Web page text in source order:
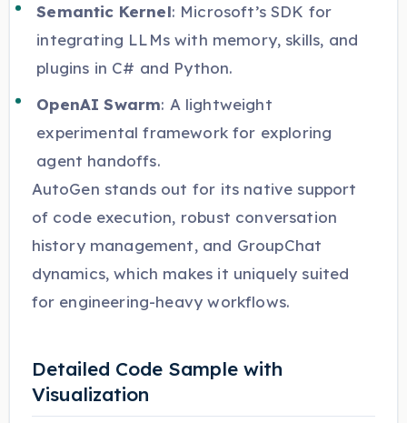
Semantic Kernel: Microsoft’s SDK for
integrating LLMs with memory, skills, and
plugins in C# and Python.
OpenAI Swarm: A lightweight
experimental framework for exploring
agent handoffs.
AutoGen stands out for its native support
of code execution, robust conversation
history management, and GroupChat
dynamics, which makes it uniquely suited
for engineering-heavy workflows.
Detailed Code Sample with
Visualization